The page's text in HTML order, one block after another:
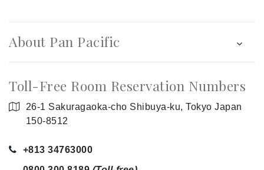
About Pan Pacific
Toll-Free Room Reservation Numbers
26-1 Sakuragaoka-cho Shibuya-ku, Tokyo Japan
150-8512
+813 34763000